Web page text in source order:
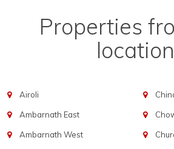
Properties
location
Airoli
Ambarnath East
Ambarnath West